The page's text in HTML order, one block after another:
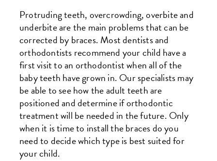
Protruding teeth, overcrowding, overbite and
underbite are the main problems that can be
corrected by braces. Most dentists and
orthodontists recommend your child have a
first visit to an orthodontist when all of the
baby teeth have grown in. Our specialists may
be able to see how the adult teeth are
positioned and determine if orthodontic
treatment will be needed in the future. Only
when it is time to install the braces do you
need to decide which type is best suited for
your child.